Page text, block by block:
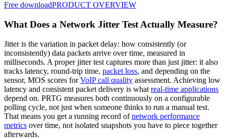
Free downloadPRODUCT OVERVIEW
What Does a Network Jitter Test Actually Measure?
Jitter is the variation in packet delay: how consistently (or
inconsistently) data packets arrive over time, measured in
milliseconds. A proper jitter test captures more than just jitter: it also
tracks latency, round-trip time, packet loss, and depending on the
sensor, MOS scores forVoIP call quality assessment. Achieving low
latency and consistent packet delivery is what real-time applications
depend on. PRTG measures both continuously on a configurable
polling cycle, not just when someone thinks to run a manual test.
That means you get a running record ofnetwork performance
metrics over time, not isolated snapshots you have to piece together
afterwards.